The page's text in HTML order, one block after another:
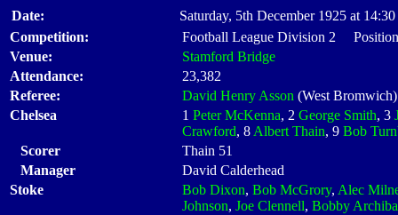
Date:
Saturday, 5th December 1925 at 14:30
Competition:
Football League Division 2
Venue:
Stamford Bridge
Attendance:
23,382
Referee:
David Henry Asson (West Bromwich)
Chelsea
1 Peter McKenna, 2 George Smith, 3
Crawford, 8 Albert Thain, 9 Bob
Scorer
Thain 51
Manager
David Calderhead
Stoke
Bob Dixon, Bob McGrory, Alec
Johnson, Joe Clennell, Bobby